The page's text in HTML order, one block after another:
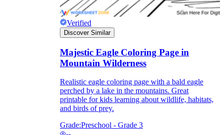
Verified
Discover Similar
Majestic Eagle Coloring Page in
Mountain Wilderness
Realistic eagle coloring page with a bald eagle
perched by a lake in the mountains. Great
printable for kids learning about wildlife, habitats,
and birds of prey.
Grade:Preschool - Grade 3